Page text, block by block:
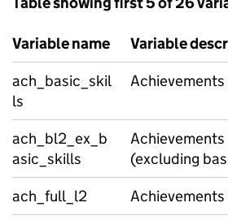
Variable name
Variable
ach_basic_skil
ls
ach_bl2_ex_b
asic_skills
(excluding
ach_full_l2